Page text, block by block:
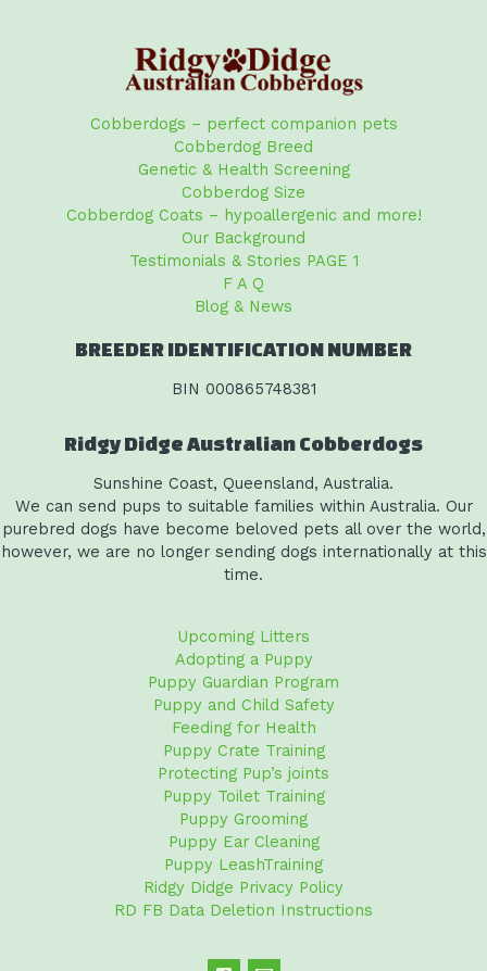
Cobberdogs – perfect companion pets
Cobberdog Breed
Genetic & Health Screening
Cobberdog Size
Cobberdog Coats – hypoallergenic and more!
Our Background
Testimonials & Stories PAGE 1
F A Q
Blog & News
BREEDER IDENTIFICATION NUMBER
BIN 000865748381
Ridgy Didge Australian Cobberdogs
Sunshine Coast, Queensland, Australia.
We can send pups to suitable families within Australia. Our
purebred dogs have become beloved pets all over the world,
however, we are no longer sending dogs internationally at this
time.
Upcoming Litters
Adopting a Puppy
Puppy Guardian Program
Puppy and Child Safety
Feeding for Health
Puppy Crate Training
Protecting Pup’s joints
Puppy Toilet Training
Puppy Grooming
Puppy Ear Cleaning
Puppy LeashTraining
Ridgy Didge Privacy Policy
RD FB Data Deletion Instructions